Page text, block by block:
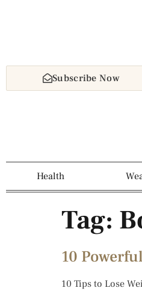
Subscribe Now
Health
Tag:
10
10 Tips to Lose